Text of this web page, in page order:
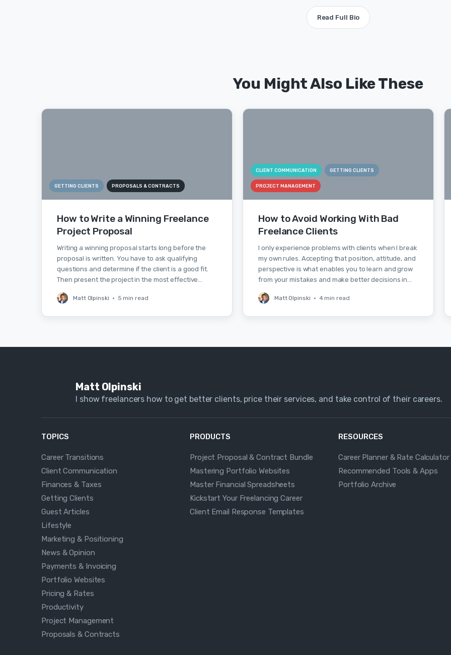
Read Full Bio
You Might Also Like These
GETTING CLIENTS PROPOSALS & CONTRACTS
How to Write a Winning Freelance
Project Proposal
Writing a winning proposal starts long before the
proposal is written. You have to ask qualifying
questions and determine if the client is a good fit.
Then present the project in the most effective…
Matt Olpinski • 5 min read
CLIENT COMMUNICATION GETTING CLIENTS
PROJECT MANAGEMENT
How to Avoid Working With Bad
Freelance Clients
I only experience problems with clients when I break
my own rules. Accepting that position, attitude, and
perspective is what enables you to learn and grow
from your mistakes and make better decisions in…
Matt Olpinski • 4 min read
Matt Olpinski
I show freelancers how to get better clients, price their services, and take control of their careers.
TOPICS
Career Transitions
Client Communication
Finances & Taxes
Getting Clients
Guest Articles
Lifestyle
Marketing & Positioning
News & Opinion
Payments & Invoicing
Portfolio Websites
Pricing & Rates
Productivity
Project Management
Proposals & Contracts
PRODUCTS
Project Proposal & Contract Bundle
Mastering Portfolio Websites
Master Financial Spreadsheets
Kickstart Your Freelancing Career
Client Email Response Templates
RESOURCES
Career Planner & Rate Calculator
Recommended Tools & Apps
Portfolio Archive